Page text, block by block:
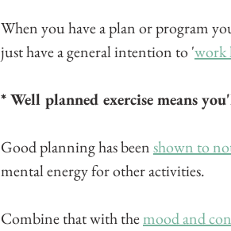
When you have a plan or program
just have a general intention to 'work
* Well planned exercise means
Good planning has been shown to
mental energy for other activities.
Combine that with the mood and